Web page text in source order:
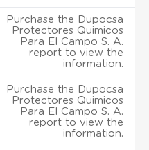
Purchase the Dupocsa
Protectores Quimicos
Para El Campo S. A.
report to view the
information.
Purchase the Dupocsa
Protectores Quimicos
Para El Campo S. A.
report to view the
information.